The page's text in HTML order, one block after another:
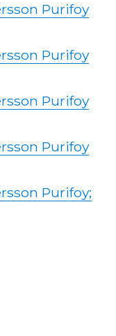
Purifoy
Purifoy
Purifoy
Purifoy
Purifoy;